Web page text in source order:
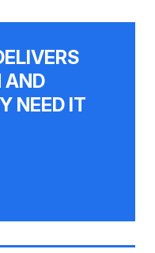
AND
NEED IT